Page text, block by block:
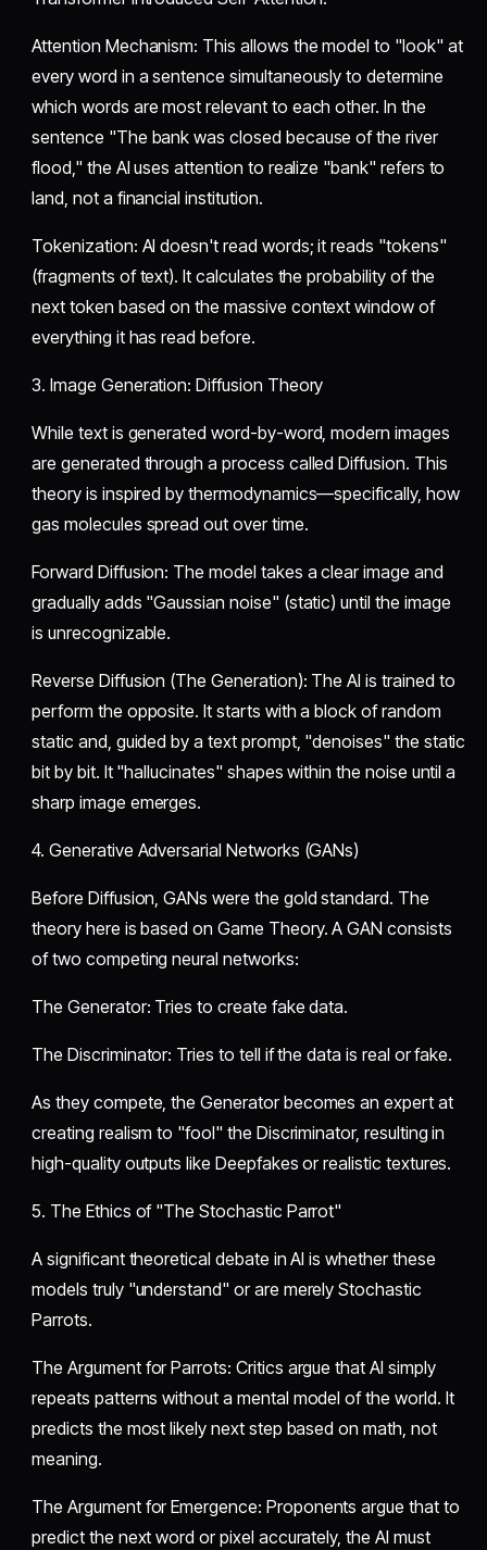
​Attention Mechanism: This allows the model to "look" at
every word in a sentence simultaneously to determine
which words are most relevant to each other. In the
sentence "The bank was closed because of the river
flood," the AI uses attention to realize "bank" refers to
land, not a financial institution.
​Tokenization: AI doesn't read words; it reads "tokens"
(fragments of text). It calculates the probability of the
next token based on the massive context window of
everything it has read before.
​3. Image Generation: Diffusion Theory
​While text is generated word-by-word, modern images
are generated through a process called Diffusion. This
theory is inspired by thermodynamics—specifically, how
gas molecules spread out over time.
​Forward Diffusion: The model takes a clear image and
gradually adds "Gaussian noise" (static) until the image
is unrecognizable.
​Reverse Diffusion (The Generation): The AI is trained to
perform the opposite. It starts with a block of random
static and, guided by a text prompt, "denoises" the static
bit by bit. It "hallucinates" shapes within the noise until a
sharp image emerges.
​4. Generative Adversarial Networks (GANs)
​Before Diffusion, GANs were the gold standard. The
theory here is based on Game Theory. A GAN consists
of two competing neural networks:
​The Generator: Tries to create fake data.
​The Discriminator: Tries to tell if the data is real or fake.
​As they compete, the Generator becomes an expert at
creating realism to "fool" the Discriminator, resulting in
high-quality outputs like Deepfakes or realistic textures.
​5. The Ethics of "The Stochastic Parrot"
​A significant theoretical debate in AI is whether these
models truly "understand" or are merely Stochastic
Parrots.
​The Argument for Parrots: Critics argue that AI simply
repeats patterns without a mental model of the world. It
predicts the most likely next step based on math, not
meaning.
​The Argument for Emergence: Proponents argue that to
predict the next word or pixel accurately, the AI must